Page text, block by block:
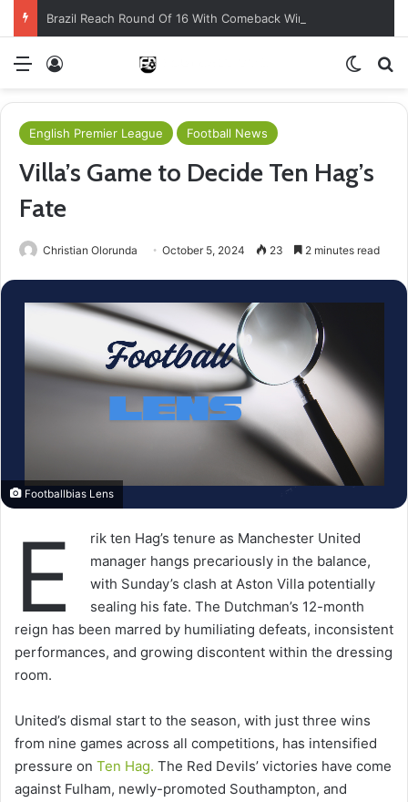
Brazil Reach Round Of 16 With Comeback Win
Menu
English Premier League Football News
Villa’s Game to Decide Ten Hag’s
Fate
Christian Olorunda October 5, 2024 23 2 minutes read
Footballbias Lens
E
rik ten Hag’s tenure as Manchester United
manager hangs precariously in the balance,
with Sunday’s clash at Aston Villa potentially
sealing his fate. The Dutchman’s 12-month
reign has been marred by humiliating defeats, inconsistent
performances, and growing discontent within the dressing
room.
United’s dismal start to the season, with just three wins
from nine games across all competitions, has intensified
pressure on Ten Hag. The Red Devils’ victories have come
against Fulham, newly-promoted Southampton, and